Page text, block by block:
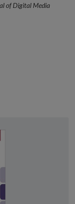
of Digital Media